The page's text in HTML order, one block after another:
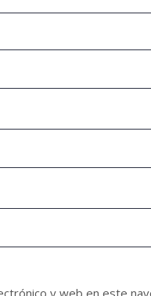
y web en este